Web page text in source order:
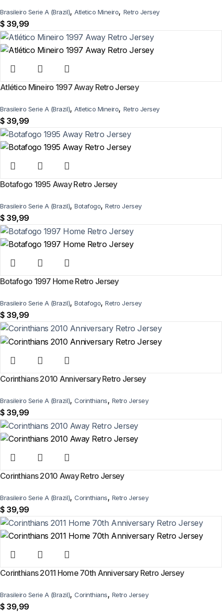
Brasileiro Serie A (Brazil), Atletico Mineiro, Retro Jersey
$ 39,99
Atlético Mineiro 1997 Away Retro Jersey
Brasileiro Serie A (Brazil), Atletico Mineiro, Retro Jersey
$ 39,99
Botafogo 1995 Away Retro Jersey
Brasileiro Serie A (Brazil), Botafogo, Retro Jersey
$ 39,99
Botafogo 1997 Home Retro Jersey
Brasileiro Serie A (Brazil), Botafogo, Retro Jersey
$ 39,99
Corinthians 2010 Anniversary Retro Jersey
Brasileiro Serie A (Brazil), Corinthians, Retro Jersey
$ 39,99
Corinthians 2010 Away Retro Jersey
Brasileiro Serie A (Brazil), Corinthians, Retro Jersey
$ 39,99
Corinthians 2011 Home 70th Anniversary Retro Jersey
Brasileiro Serie A (Brazil), Corinthians, Retro Jersey
$ 39,99